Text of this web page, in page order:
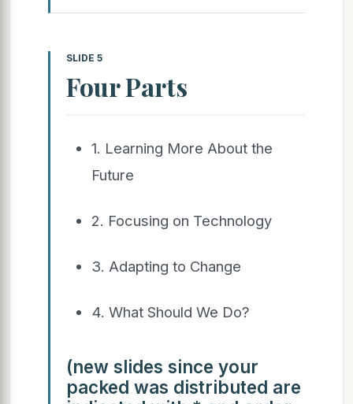
SLIDE 5
Four Parts
1. Learning More About the
Future
2. Focusing on Technology
3. Adapting to Change
4. What Should We Do?
(new slides since your
packed was distributed are